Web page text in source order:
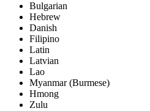
Bulgarian
Hebrew
Danish
Filipino
Latin
Latvian
Lao
Myanmar (Burmese)
Hmong
Zulu